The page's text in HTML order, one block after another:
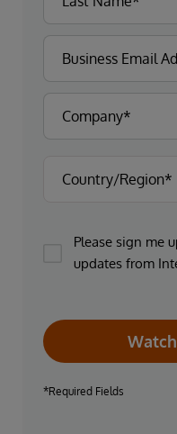
Please sign me
updates from
*Required Fields